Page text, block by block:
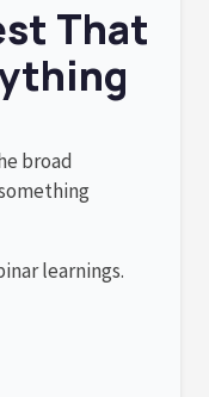
That
broad
learnings.